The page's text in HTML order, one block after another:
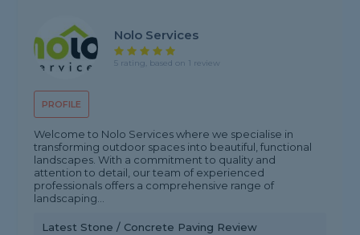
PROFILE
Nolo Services
5 rating, based on 1 review
Welcome to Nolo Services where we specialise in
transforming outdoor spaces into beautiful, functional
landscapes. With a commitment to quality and
attention to detail, our team of experienced
professionals offers a comprehensive range of
landscaping...
Latest Stone / Concrete Paving Review